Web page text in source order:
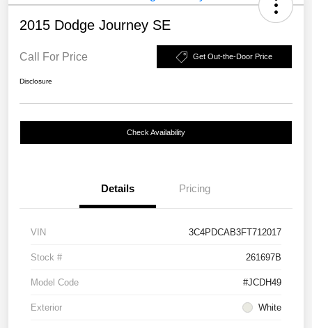
2015 Dodge Journey SE
Call For Price Get Out-the-Door Price
Disclosure
Check Availability
Details Pricing
VIN 3C4PDCAB3FT712017
Stock # 261697B
Model Code #JCDH49
Exterior White